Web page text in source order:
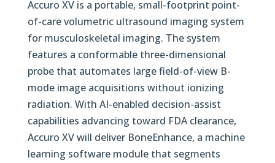
Accuro XV is a portable, small-footprint point-
of-care volumetric ultrasound imaging system
for musculoskeletal imaging. The system
features a conformable three-dimensional
probe that automates large field-of-view B-
mode image acquisitions without ionizing
radiation. With AI-enabled decision-assist
capabilities advancing toward FDA clearance,
Accuro XV will deliver BoneEnhance, a machine
learning software module that segments